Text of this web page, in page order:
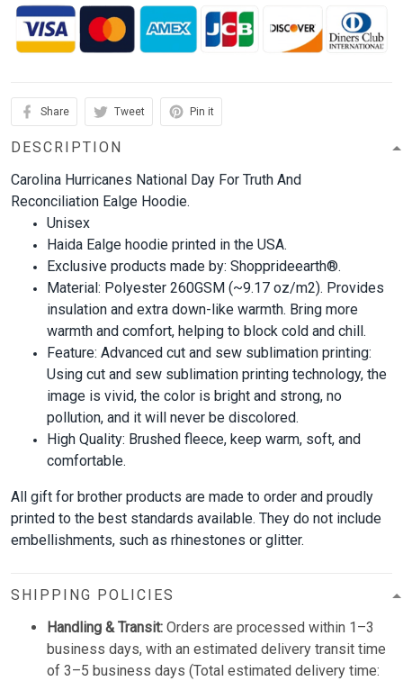
Share Tweet Pin it
DESCRIPTION
Carolina Hurricanes National Day For Truth And
Reconciliation Ealge Hoodie.
Unisex
Haida Ealge hoodie printed in the USA.
Exclusive products made by: Shopprideearth®.
Material: Polyester 260GSM (~9.17 oz/m2). Provides
insulation and extra down-like warmth. Bring more
warmth and comfort, helping to block cold and chill.
Feature: Advanced cut and sew sublimation printing:
Using cut and sew sublimation printing technology, the
image is vivid, the color is bright and strong, no
pollution, and it will never be discolored.
High Quality: Brushed fleece, keep warm, soft, and
comfortable.
All gift for brother products are made to order and proudly
printed to the best standards available. They do not include
embellishments, such as rhinestones or glitter.
SHIPPING POLICIES
Handling & Transit: Orders are processed within 1–3
business days, with an estimated delivery transit time
of 3–5 business days (Total estimated delivery time: